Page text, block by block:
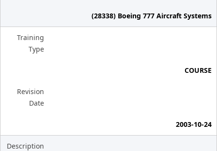
(28338) Boeing 777 Aircraft Systems
Training
Type
COURSE
Revision
Date
2003-10-24
Description